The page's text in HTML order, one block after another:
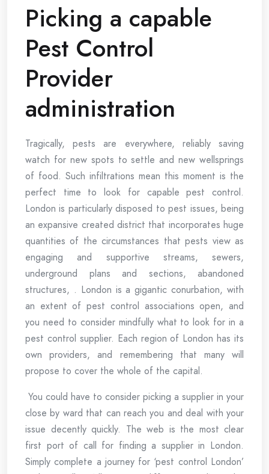
Picking a capable
Pest Control
Provider
administration
Tragically, pests are everywhere, reliably saving
watch for new spots to settle and new wellsprings
of food. Such infiltrations mean this moment is the
perfect time to look for capable pest control.
London is particularly disposed to pest issues, being
an expansive created district that incorporates huge
quantities of the circumstances that pests view as
engaging and supportive streams, sewers,
underground plans and sections, abandoned
structures, . London is a gigantic conurbation, with
an extent of pest control associations open, and
you need to consider mindfully what to look for in a
pest control supplier. Each region of London has its
own providers, and remembering that many will
propose to cover the whole of the capital.
You could have to consider picking a supplier in your
close by ward that can reach you and deal with your
issue decently quickly. The web is the most clear
first port of call for finding a supplier in London.
Simply complete a journey for ‘pest control London’